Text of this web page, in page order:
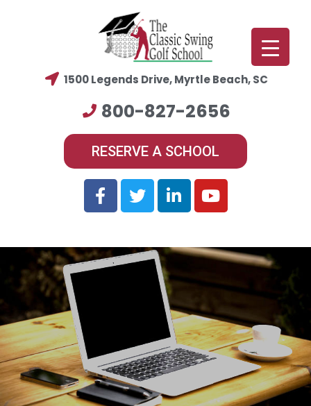
1500 Legends Drive, Myrtle Beach, SC
800-827-2656
RESERVE A SCHOOL